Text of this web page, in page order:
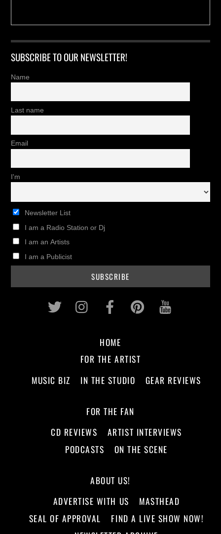
SUBSCRIBE TO OUR NEWSLETTER!
Name
Last name
Email
I'm
Newsletter List
I am a Radio Station or Dj
I am an Artists
I am a Publicist
Twitter InstagramFacebookPinterest
HOME
FOR THE ARTIST
MUSIC BIZ
IN THE STUDIO GEAR REVIEWS
FOR THE FAN
CD REVIEWS
ARTIST INTERVIEWS
PODCASTS
ON THE SCENE
ABOUT US!
ADVERTISE WITH US
MASTHEAD
SEAL OF APPROVAL
FIND A LIVE SHOW NOW!